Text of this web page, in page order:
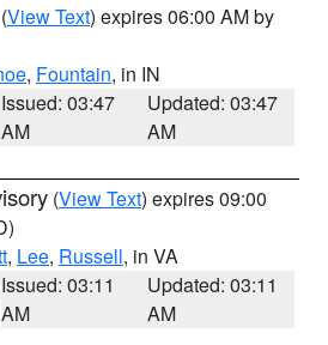
(View Text) expires 06:00 AM by
, Fountain, in IN
Issued: 03:47
AM
Updated: 03:47
AM
(View Text) expires 09:00
, Lee, Russell, in VA
Issued: 03:11
AM
Updated: 03:11
AM